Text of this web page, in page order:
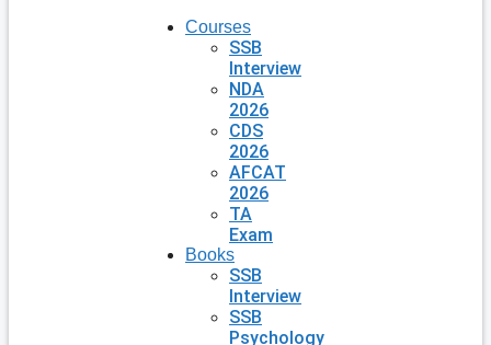
Courses
SSB
Interview
NDA
2026
CDS
2026
AFCAT
2026
TA
Exam
Books
SSB
Interview
SSB
Psychology